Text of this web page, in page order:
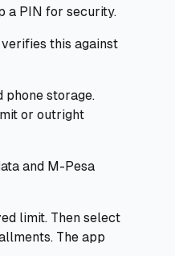
a PIN for security.
this against
phone storage.
or outright
and M-Pesa
limit. Then select
The app